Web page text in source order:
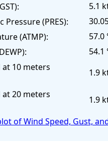
5.1
(PRES):
(ATMP):
57.0
54.1
10 meters
1.9
20 meters
1.9
of Wind Speed, Gust,